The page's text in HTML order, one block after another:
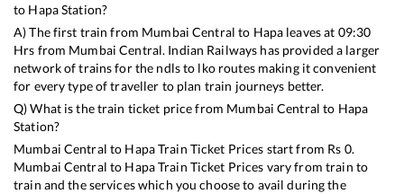
to HapaStation?
A) The first train from Mumbai Central to Hapa leaves at 09:30
Hrs from Mumbai Central. Indian Railways has provided a larger
network of trains for the ndls to lko routes making it convenient
for every type of traveller to plan train journeys better.
Q) What is the train ticket price from Mumbai Central to Hapa
Station?
Mumbai Central to HapaTrain Ticket Prices start from Rs 0.
Mumbai Central to HapaTrain Ticket Prices vary from train to
train and the services which you choose to avail during the